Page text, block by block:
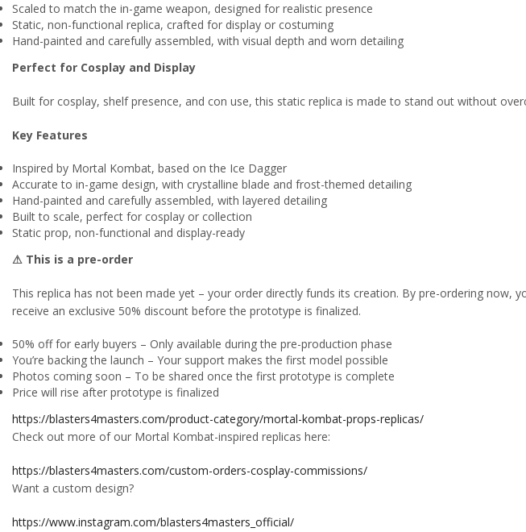
Scaled to match the in-game weapon, designed for realistic presence
Static, non-functional replica, crafted for display or costuming
Hand-painted and carefully assembled, with visual depth and worn detailing
Perfect for Cosplay and Display
Built for cosplay, shelf presence, and con use, this static replica is made to stand out without
Key Features
Inspired by Mortal Kombat, based on the Ice Dagger
Accurate to in-game design, with crystalline blade and frost-themed detailing
Hand-painted and carefully assembled, with layered detailing
Built to scale, perfect for cosplay or collection
Static prop, non-functional and display-ready
⚠ This is a pre-order
This replica has not been made yet – your order directly funds its creation. By pre-ordering now,
receive an exclusive 50% discount before the prototype is finalized.
50% off for early buyers – Only available during the pre-production phase
You’re backing the launch – Your support makes the first model possible
Photos coming soon – To be shared once the first prototype is complete
Price will rise after prototype is finalized
https://blasters4masters.com/product-category/mortal-kombat-props-replicas/
Check out more of our Mortal Kombat-inspired replicas here:
https://blasters4masters.com/custom-orders-cosplay-commissions/
Want a custom design?
https://www.instagram.com/blasters4masters_official/